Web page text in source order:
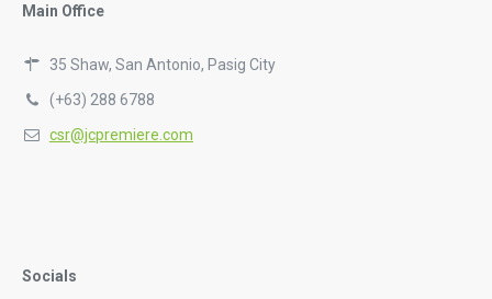
Main Office
35 Shaw, San Antonio, Pasig City
(+63) 288 6788
csr@jcpremiere.com
Socials